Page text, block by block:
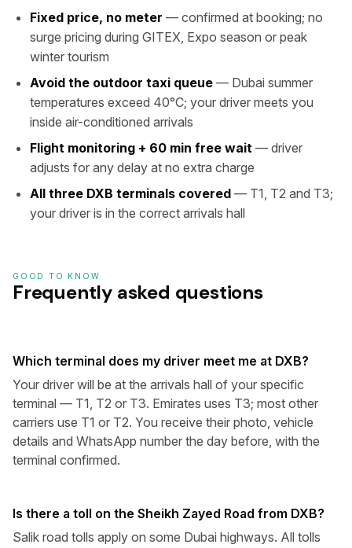
Fixed price, no meter — confirmed at booking; no
surge pricing during GITEX, Expo season or peak
winter tourism
Avoid the outdoor taxi queue — Dubai summer
temperatures exceed 40°C; your driver meets you
inside air-conditioned arrivals
Flight monitoring + 60 min free wait — driver
adjusts for any delay at no extra charge
All three DXB terminals covered — T1, T2 and T3;
your driver is in the correct arrivals hall
GOOD TO KNOW
Frequently asked questions
Which terminal does my driver meet me at DXB?
Your driver will be at the arrivals hall of your specific
terminal — T1, T2 or T3. Emirates uses T3; most other
carriers use T1 or T2. You receive their photo, vehicle
details and WhatsApp number the day before, with the
terminal confirmed.
Is there a toll on the Sheikh Zayed Road from DXB?
Salik road tolls apply on some Dubai highways. All tolls